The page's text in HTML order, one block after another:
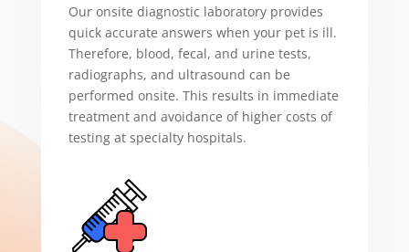
Our onsite diagnostic laboratory provides
quick accurate answers when your pet is ill.
Therefore, blood, fecal, and urine tests,
radiographs, and ultrasound can be
performed onsite. This results in immediate
treatment and avoidance of higher costs of
testing at specialty hospitals.